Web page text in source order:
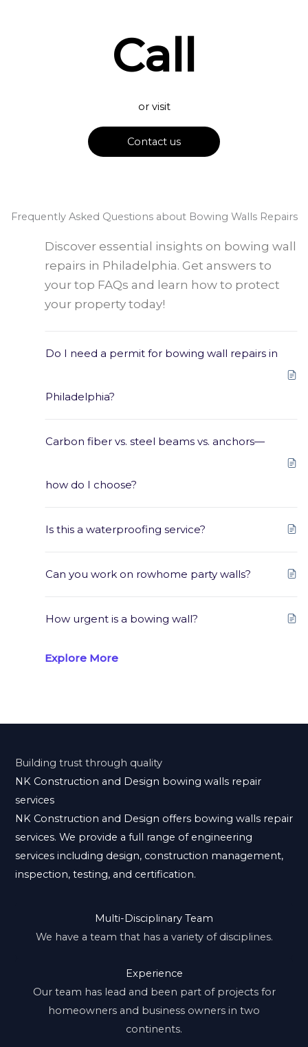
Call
or visit
Contact us
Frequently Asked Questions about Bowing Walls Repairs
Discover essential insights on bowing wall
repairs in Philadelphia. Get answers to
your top FAQs and learn how to protect
your property today!
Do I need a permit for bowing wall repairs in
Philadelphia?
Carbon fiber vs. steel beams vs. anchors—
how do I choose?
Is this a waterproofing service?
Can you work on rowhome party walls?
How urgent is a bowing wall?
Explore More
Building trust through quality
NK Construction and Design bowing walls repair
services
NK Construction and Design offers bowing walls repair
services. We provide a full range of engineering
services including design, construction management,
inspection, testing, and certification.
Multi-Disciplinary Team
We have a team that has a variety of disciplines.
Experience
Our team has lead and been part of projects for
homeowners and business owners in two
continents.